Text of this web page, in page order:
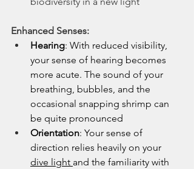
Enhanced Senses:
Hearing: With reduced visibility,
your sense of hearing becomes
more acute. The sound of your
breathing, bubbles, and the
occasional snapping shrimp can
be quite pronounced
Orientation: Your sense of
direction relies heavily on your
dive light and the familiarity with